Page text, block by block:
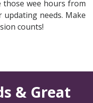
those wee hours from
needs. Make
counts!
& Great